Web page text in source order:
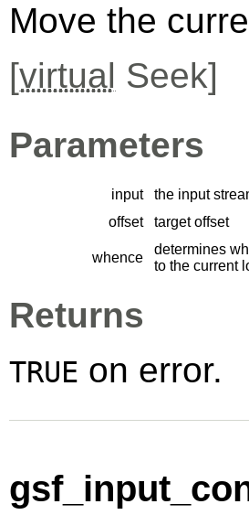
Move the
[virtual Seek]
Parameters
input
the input
offset
target offset
whence
determines
to the current
Returns
TRUE on error.